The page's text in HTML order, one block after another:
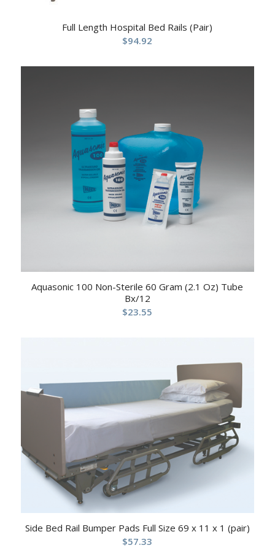
Full Length Hospital Bed Rails (Pair)
$94.92
Aquasonic 100 Non-Sterile 60 Gram (2.1 Oz) Tube
Bx/12
$23.55
Side Bed Rail Bumper Pads Full Size 69 x 11 x 1 (pair)
$57.33